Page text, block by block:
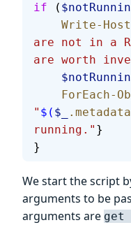
if (
    Write-Host
are not in a
are worth
ForEach-
" $( $_
running." }
}
We start the script
arguments to be
arguments are get